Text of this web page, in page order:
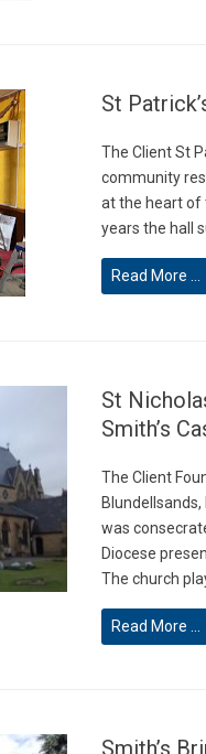
St
The Client St
community
at the heart of
years the hall
Read More …
St
Smith’s
The Client
was
Diocese
The church
Read More …
Smith’s